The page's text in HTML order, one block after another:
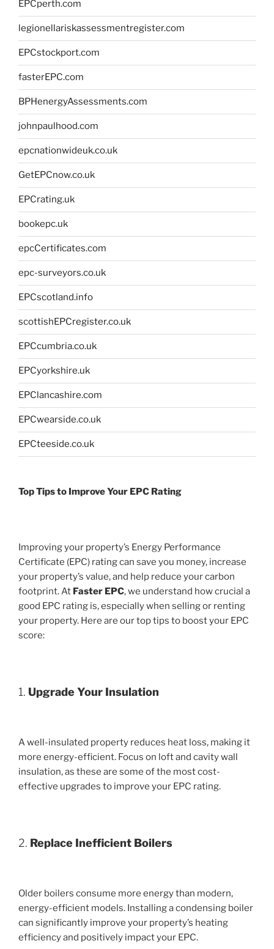
EPCperth.com
legionellariskassessmentregister.com
EPCstockport.com
fasterEPC.com
BPHenergyAssessments.com
johnpaulhood.com
epcnationwideuk.co.uk
GetEPCnow.co.uk
EPCrating.uk
bookepc.uk
epcCertificates.com
epc-surveyors.co.uk
EPCscotland.info
scottishEPCregister.co.uk
EPCcumbria.co.uk
EPCyorkshire.uk
EPClancashire.com
EPCwearside.co.uk
EPCteeside.co.uk
Top Tips to Improve Your EPC Rating
Improving your property’s Energy Performance
Certificate (EPC) rating can save you money, increase
your property’s value, and help reduce your carbon
footprint. At Faster EPC, we understand how crucial a
good EPC rating is, especially when selling or renting
your property. Here are our top tips to boost your EPC
score:
1. Upgrade Your Insulation
A well-insulated property reduces heat loss, making it
more energy-efficient. Focus on loft and cavity wall
insulation, as these are some of the most cost-
effective upgrades to improve your EPC rating.
2. Replace Inefficient Boilers
Older boilers consume more energy than modern,
energy-efficient models. Installing a condensing boiler
can significantly improve your property’s heating
efficiency and positively impact your EPC.